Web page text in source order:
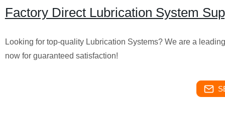
Factory Direct Lubrication System
Looking for top-quality Lubrication Systems? We are a
now for guaranteed satisfaction!